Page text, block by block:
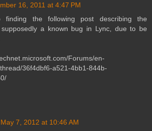
16, 2011 at 4:47 PM
the following post describing the
a known bug in Lync, due to be
Forums/en-
36f4dbf6-a521-4bb1-844b-
May 7, 2012 at 10:46 AM